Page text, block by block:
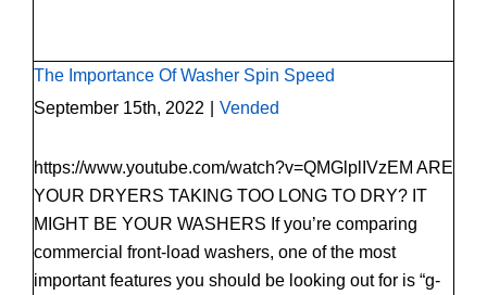
The Importance Of Washer Spin Speed
September 15th, 2022
Vended
https://www.youtube.com/watch?v=QMGlplIVzEM ARE
YOUR DRYERS TAKING TOO LONG TO DRY? IT
MIGHT BE YOUR WASHERS If you’re comparing
commercial front-load washers, one of the most
important features you should be looking out for is “g-